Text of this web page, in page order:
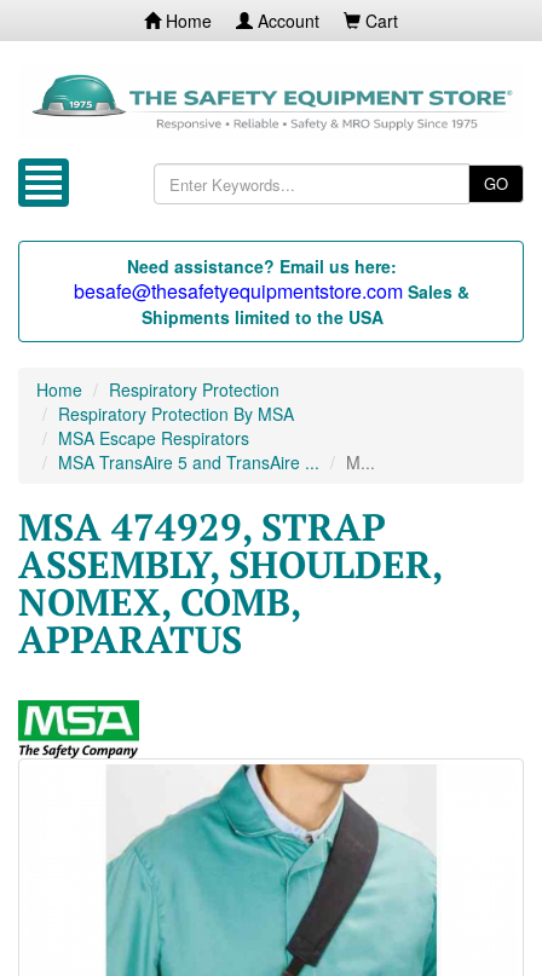
Home Account Cart
GO
Need assistance? Email us here:
besafe@thesafetyequipmentstore.com Sales &
Shipments limited to the USA
Home
Respiratory Protection
Respiratory Protection By MSA
MSA Escape Respirators
MSA TransAire 5 and TransAire ...
M...
MSA 474929, STRAP
ASSEMBLY, SHOULDER,
NOMEX, COMB,
APPARATUS